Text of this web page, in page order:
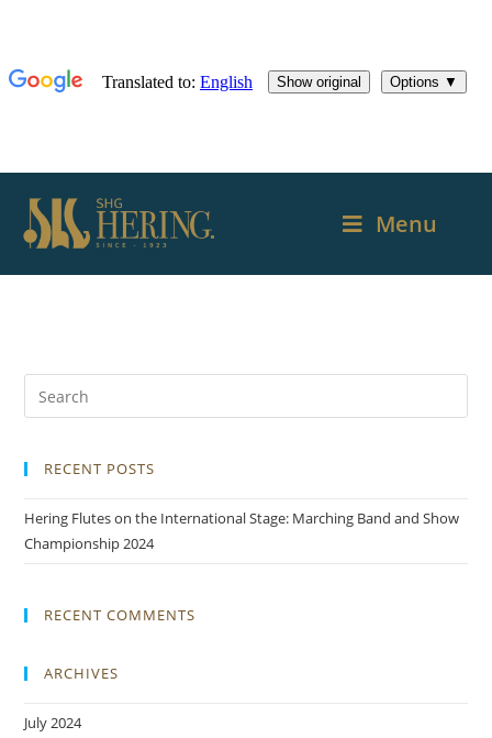
Menu
RECENT POSTS
Hering Flutes on the International Stage: Marching Band and Show
Championship 2024
RECENT COMMENTS
ARCHIVES
July 2024